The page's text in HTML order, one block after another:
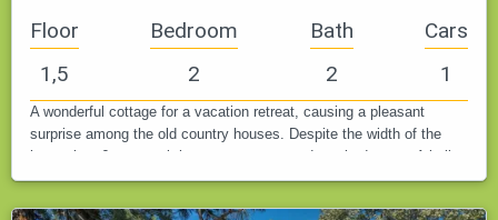
Floor
1,5
Bedroom
2
Bath
2
Cars
1
A wonderful cottage for a vacation retreat, causing a pleasant
surprise among the old country houses. Despite the width of the
house just 6 meters, it houses a garage and two bedrooms. A built-
in…